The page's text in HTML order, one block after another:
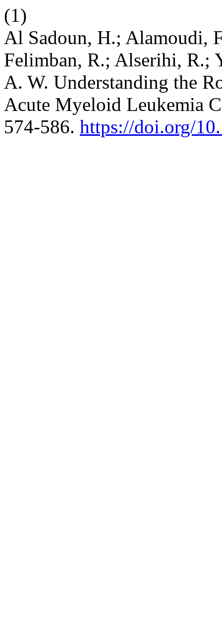
(1)
Al Sadoun, H.; Alamoudi,
Felimban, R.; Alserihi, R.;
A. W. Understanding the
Acute Myeloid Leukemia
574-586. https://doi.org/